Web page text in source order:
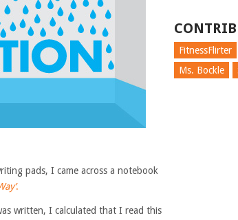
pads, I came across a notebook
.
written, I calculated that I read this
FitnessFlirter
Ms. Bockle